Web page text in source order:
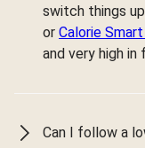
switch things
or Calorie
and very high in
Can I follow a